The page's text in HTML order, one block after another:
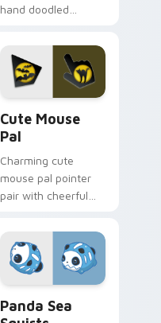
hand doodled
flair on your custom
cursor click pair.
Cute Mouse
Pal
Charming cute
mouse pal pointer
pair with cheerful
kawaii pointer
charm for daily
browsing.
Panda Sea